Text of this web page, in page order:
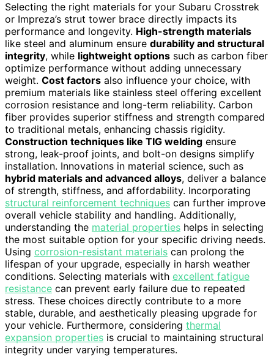
Selecting the right materials for your Subaru Crosstrek
or Impreza’s strut tower brace directly impacts its
performance and longevity. High-strength materials
like steel and aluminum ensure durability and structural
integrity, while lightweight options such as carbon fiber
optimize performance without adding unnecessary
weight. Cost factors also influence your choice, with
premium materials like stainless steel offering excellent
corrosion resistance and long-term reliability. Carbon
fiber provides superior stiffness and strength compared
to traditional metals, enhancing chassis rigidity.
Construction techniques like TIG welding ensure
strong, leak-proof joints, and bolt-on designs simplify
installation. Innovations in material science, such as
hybrid materials and advanced alloys, deliver a balance
of strength, stiffness, and affordability. Incorporating
structural reinforcement techniques can further improve
overall vehicle stability and handling. Additionally,
understanding the material properties helps in selecting
the most suitable option for your specific driving needs.
Using corrosion-resistant materials can prolong the
lifespan of your upgrade, especially in harsh weather
conditions. Selecting materials with excellent fatigue
resistance can prevent early failure due to repeated
stress. These choices directly contribute to a more
stable, durable, and aesthetically pleasing upgrade for
your vehicle. Furthermore, considering thermal
expansion properties is crucial to maintaining structural
integrity under varying temperatures.